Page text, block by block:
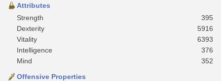
Attributes
Strength
395
Dexterity
5916
Vitality
6393
Intelligence
376
Mind
352
Offensive Properties